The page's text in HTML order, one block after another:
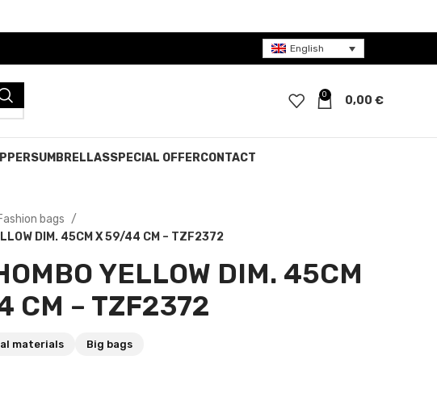
English
0 0,00 €
UMBRELLASSPECIAL OFFERCONTACT
bags
DIM. 45CM X 59/44 CM – TZF2372
YELLOW DIM. 45CM
CM – TZF2372
materials Big bags